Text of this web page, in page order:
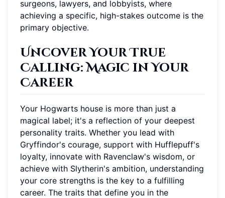
surgeons, lawyers, and lobbyists, where
achieving a specific, high-stakes outcome is the
primary objective.
Uncover Your True
Calling: Magic in Your
Career
Your Hogwarts house is more than just a
magical label; it's a reflection of your deepest
personality traits. Whether you lead with
Gryffindor's courage, support with Hufflepuff's
loyalty, innovate with Ravenclaw's wisdom, or
achieve with Slytherin's ambition, understanding
your core strengths is the key to a fulfilling
career. The traits that define you in the